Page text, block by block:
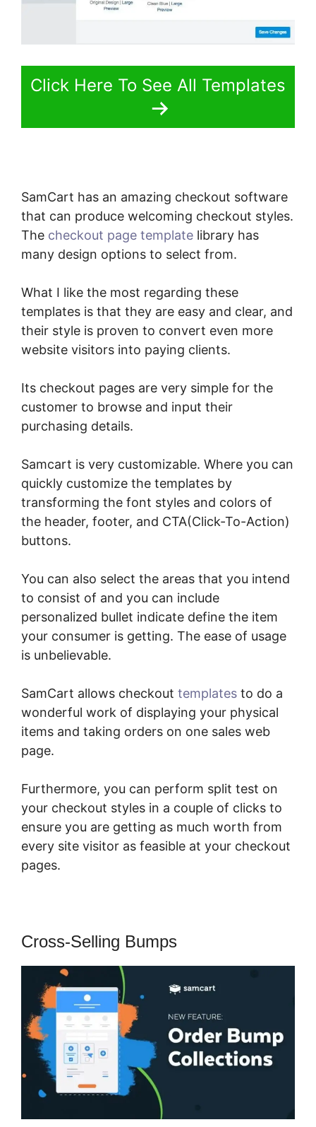
Click Here To See All Templates
SamCart has an amazing checkout software
that can produce welcoming checkout styles.
The checkout page template library has
many design options to select from.
What I like the most regarding these
templates is that they are easy and clear, and
their style is proven to convert even more
website visitors into paying clients.
Its checkout pages are very simple for the
customer to browse and input their
purchasing details.
Samcart is very customizable. Where you can
quickly customize the templates by
transforming the font styles and colors of
the header, footer, and CTA(Click-To-Action)
buttons.
You can also select the areas that you intend
to consist of and you can include
personalized bullet indicate define the item
your consumer is getting. The ease of usage
is unbelievable.
SamCart allows checkout templates to do a
wonderful work of displaying your physical
items and taking orders on one sales web
page.
Furthermore, you can perform split test on
your checkout styles in a couple of clicks to
ensure you are getting as much worth from
every site visitor as feasible at your checkout
pages.
Cross-Selling Bumps